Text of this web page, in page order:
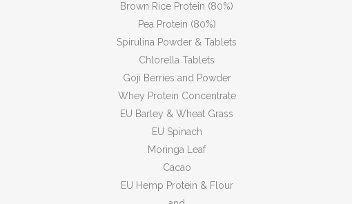
Brown Rice Protein (80%)
Pea Protein (80%)
Spirulina Powder & Tablets
Chlorella Tablets
Goji Berries and Powder
Whey Protein Concentrate
EU Barley & Wheat Grass
EU Spinach
Moringa Leaf
Cacao
EU Hemp Protein & Flour